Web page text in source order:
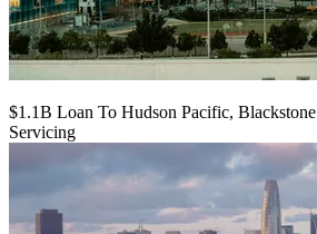
$1.1B Loan To Hudson Pacific,
Servicing